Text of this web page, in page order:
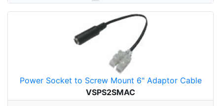
Power Socket to Screw Mount 6" Adaptor Cable
VSPS2SMAC